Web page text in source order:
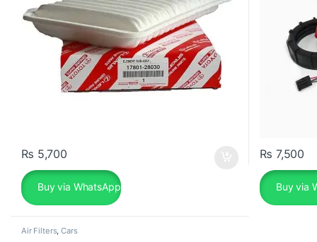
₨ 5,700
Buy via WhatsApp
₨ 7,500
Buy via
Air Filters,Cars